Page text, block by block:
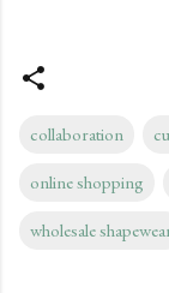
collaboration
online shopping
wholesale